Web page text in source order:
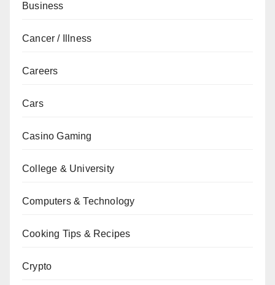
Business
Cancer / Illness
Careers
Cars
Casino Gaming
College & University
Computers & Technology
Cooking Tips & Recipes
Crypto